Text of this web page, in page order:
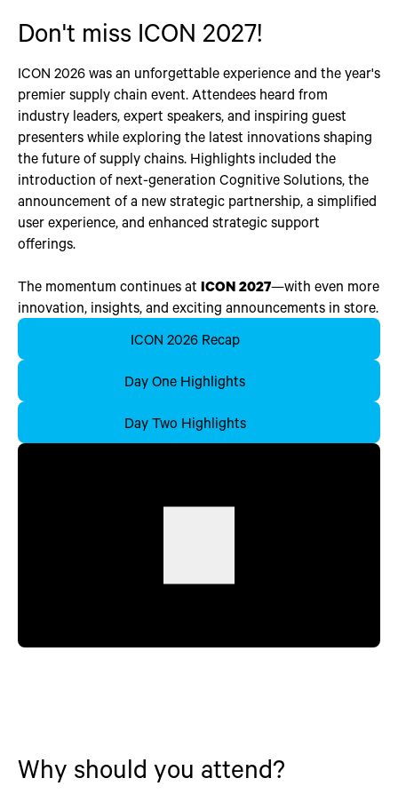
Don't miss ICON 2027!
ICON 2026 was an unforgettable experience and the year's
premier supply chain event. Attendees heard from
industry leaders, expert speakers, and inspiring guest
presenters while exploring the latest innovations shaping
the future of supply chains. Highlights included the
introduction of next-generation Cognitive Solutions, the
announcement of a new strategic partnership, a simplified
user experience, and enhanced strategic support
offerings.
The momentum continues at ICON 2027—with even more
innovation, insights, and exciting announcements in store.
ICON 2026 Recap
Day One Highlights
Day Two Highlights
Why should you attend?